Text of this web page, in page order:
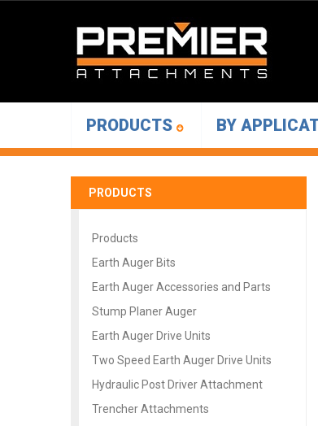
PRODUCTS BY
PRODUCTS
Products
Earth Auger Bits
Earth Auger Accessories and Parts
Stump Planer Auger
Earth Auger Drive Units
Two Speed Earth Auger Drive Units
Hydraulic Post Driver Attachment
Trencher Attachments